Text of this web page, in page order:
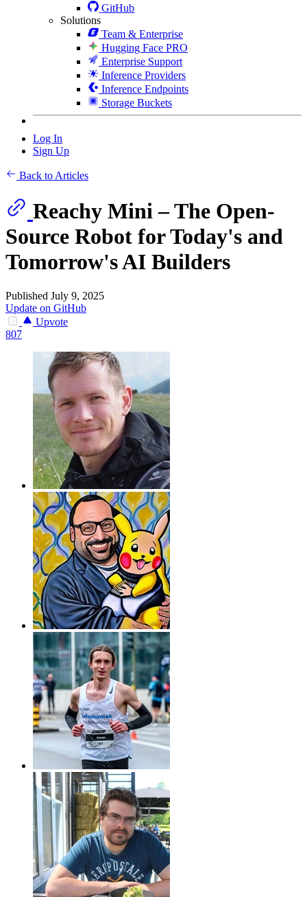
GitHub
Solutions
Team & Enterprise
Hugging Face PRO
Enterprise Support
Inference Providers
Inference Endpoints
Storage Buckets
Log In
Sign Up
Back to Articles
Reachy Mini – The Open-
Source Robot for Today's and
Tomorrow's AI Builders
Published July 9, 2025
Update on GitHub
Upvote
807